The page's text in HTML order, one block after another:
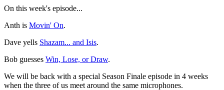
On this week's episode...
Anth is Movin' On.
Dave yells Shazam... and Isis.
Bob guesses Win, Lose, or Draw.
We will be back with a special Season Finale episode in 4 weeks
when the three of us meet around the same microphones.